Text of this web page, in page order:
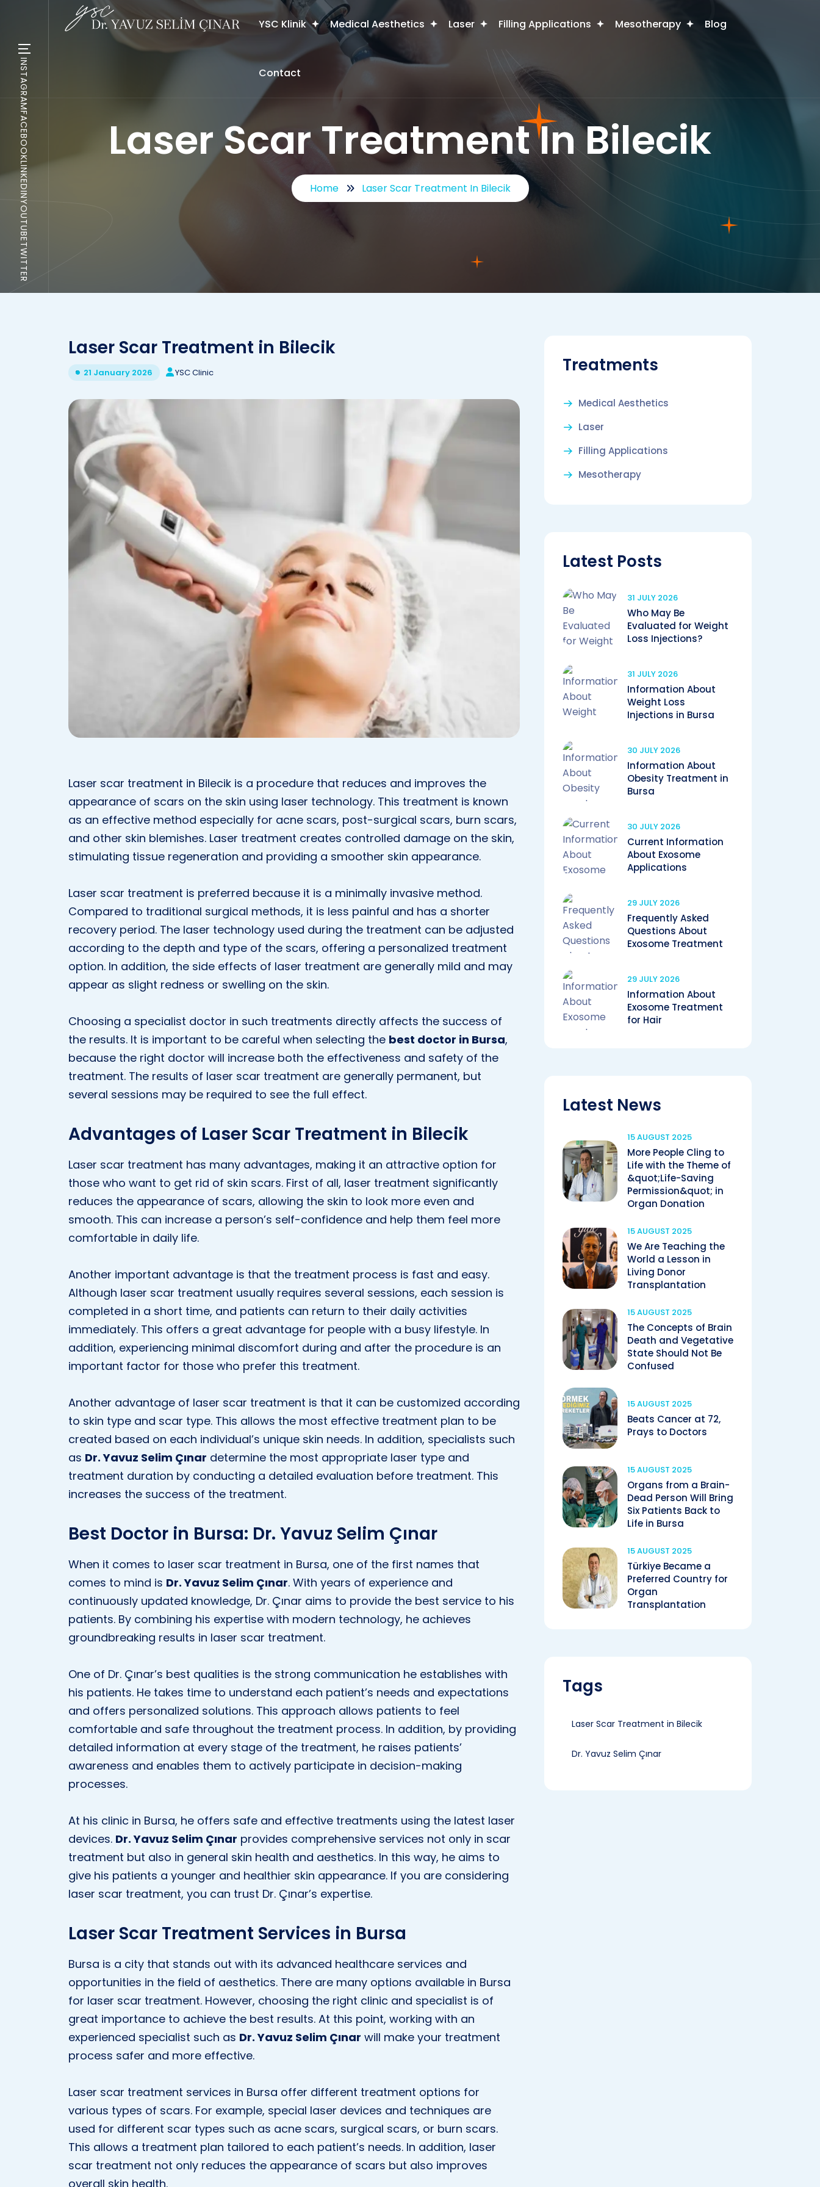
YSC Klinik Medical Aesthetics Laser Filling Applications Mesotherapy Blog
Contact
Laser Scar Treatment In Bilecik
Home Laser Scar Treatment In Bilecik
INSTAGRAM
FACEBOOK
LINKEDIN
YOUTUBE
TWITTER
Laser Scar Treatment in Bilecik
21 January 2026 YSC Clinic
Laser scar treatment in Bilecik is a procedure that reduces and improves the
appearance of scars on the skin using laser technology. This treatment is known
as an effective method especially for acne scars, post-surgical scars, burn scars,
and other skin blemishes. Laser treatment creates controlled damage on the skin,
stimulating tissue regeneration and providing a smoother skin appearance.
Laser scar treatment is preferred because it is a minimally invasive method.
Compared to traditional surgical methods, it is less painful and has a shorter
recovery period. The laser technology used during the treatment can be adjusted
according to the depth and type of the scars, offering a personalized treatment
option. In addition, the side effects of laser treatment are generally mild and may
appear as slight redness or swelling on the skin.
Choosing a specialist doctor in such treatments directly affects the success of
the results. It is important to be careful when selecting the best doctor in Bursa,
because the right doctor will increase both the effectiveness and safety of the
treatment. The results of laser scar treatment are generally permanent, but
several sessions may be required to see the full effect.
Advantages of Laser Scar Treatment in Bilecik
Laser scar treatment has many advantages, making it an attractive option for
those who want to get rid of skin scars. First of all, laser treatment significantly
reduces the appearance of scars, allowing the skin to look more even and
smooth. This can increase a person’s self-confidence and help them feel more
comfortable in daily life.
Another important advantage is that the treatment process is fast and easy.
Although laser scar treatment usually requires several sessions, each session is
completed in a short time, and patients can return to their daily activities
immediately. This offers a great advantage for people with a busy lifestyle. In
addition, experiencing minimal discomfort during and after the procedure is an
important factor for those who prefer this treatment.
Another advantage of laser scar treatment is that it can be customized according
to skin type and scar type. This allows the most effective treatment plan to be
created based on each individual’s unique skin needs. In addition, specialists such
as Dr. Yavuz Selim Çınar determine the most appropriate laser type and
treatment duration by conducting a detailed evaluation before treatment. This
increases the success of the treatment.
Best Doctor in Bursa: Dr. Yavuz Selim Çınar
When it comes to laser scar treatment in Bursa, one of the first names that
comes to mind is Dr. Yavuz Selim Çınar. With years of experience and
continuously updated knowledge, Dr. Çınar aims to provide the best service to his
patients. By combining his expertise with modern technology, he achieves
groundbreaking results in laser scar treatment.
One of Dr. Çınar’s best qualities is the strong communication he establishes with
his patients. He takes time to understand each patient’s needs and expectations
and offers personalized solutions. This approach allows patients to feel
comfortable and safe throughout the treatment process. In addition, by providing
detailed information at every stage of the treatment, he raises patients’
awareness and enables them to actively participate in decision-making
processes.
At his clinic in Bursa, he offers safe and effective treatments using the latest laser
devices. Dr. Yavuz Selim Çınar provides comprehensive services not only in scar
treatment but also in general skin health and aesthetics. In this way, he aims to
give his patients a younger and healthier skin appearance. If you are considering
laser scar treatment, you can trust Dr. Çınar’s expertise.
Laser Scar Treatment Services in Bursa
Bursa is a city that stands out with its advanced healthcare services and
opportunities in the field of aesthetics. There are many options available in Bursa
for laser scar treatment. However, choosing the right clinic and specialist is of
great importance to achieve the best results. At this point, working with an
experienced specialist such as Dr. Yavuz Selim Çınar will make your treatment
process safer and more effective.
Laser scar treatment services in Bursa offer different treatment options for
various types of scars. For example, special laser devices and techniques are
used for different scar types such as acne scars, surgical scars, or burn scars.
This allows a treatment plan tailored to each patient’s needs. In addition, laser
scar treatment not only reduces the appearance of scars but also improves
overall skin health.
Treatments
Medical Aesthetics
Laser
Filling Applications
Mesotherapy
Latest Posts
31 JULY 2026
Who May Be
Evaluated for Weight
Loss Injections?
31 JULY 2026
Information About
Weight Loss
Injections in Bursa
30 JULY 2026
Information About
Obesity Treatment in
Bursa
30 JULY 2026
Current Information
About Exosome
Applications
29 JULY 2026
Frequently Asked
Questions About
Exosome Treatment
29 JULY 2026
Information About
Exosome Treatment
for Hair
Latest News
15 AUGUST 2025
More People Cling to
Life with the Theme of
&quot;Life-Saving
Permission&quot; in
Organ Donation
15 AUGUST 2025
We Are Teaching the
World a Lesson in
Living Donor
Transplantation
15 AUGUST 2025
The Concepts of Brain
Death and Vegetative
State Should Not Be
Confused
15 AUGUST 2025
Beats Cancer at 72,
Prays to Doctors
15 AUGUST 2025
Organs from a Brain-
Dead Person Will Bring
Six Patients Back to
Life in Bursa
15 AUGUST 2025
Türkiye Became a
Preferred Country for
Organ
Transplantation
Tags
Laser Scar Treatment in Bilecik
Dr. Yavuz Selim Çınar